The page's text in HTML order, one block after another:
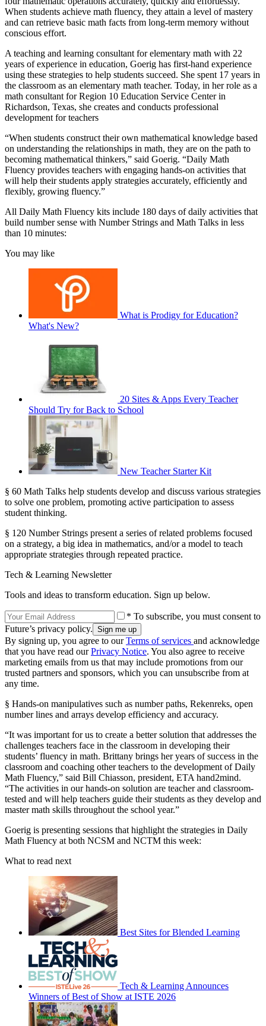
When students achieve math fluency, they attain a level of mastery
and can retrieve basic math facts from long-term memory without
conscious effort.
A teaching and learning consultant for elementary math with 22
years of experience in education, Goerig has first-hand experience
using these strategies to help students succeed. She spent 17 years in
the classroom as an elementary math teacher. Today, in her role as a
math consultant for Region 10 Education Service Center in
Richardson, Texas, she creates and conducts professional
development for teachers
“When students construct their own mathematical knowledge based
on understanding the relationships in math, they are on the path to
becoming mathematical thinkers,” said Goerig. “Daily Math
Fluency provides teachers with engaging hands-on activities that
will help their students apply strategies accurately, efficiently and
flexibly, growing fluency.”
All Daily Math Fluency kits include 180 days of daily activities that
build number sense with Number Strings and Math Talks in less
than 10 minutes:
You may like
What is Prodigy for Education?
What's New?
20 Sites & Apps Every Teacher
Should Try for Back to School
New Teacher Starter Kit
§ 60 Math Talks help students develop and discuss various strategies
to solve one problem, promoting active participation to assess
student thinking.
§ 120 Number Strings present a series of related problems focused
on a strategy, a big idea in mathematics, and/or a model to teach
appropriate strategies through repeated practice.
Tech & Learning Newsletter
Tools and ideas to transform education. Sign up below.
* To subscribe, you must consent to
Future’s privacy policy.
By signing up, you agree to ourTerms of services and acknowledge
that you have read ourPrivacy Notice. You also agree to receive
marketing emails from us that may include promotions from our
trusted partners and sponsors, which you can unsubscribe from at
any time.
§ Hands-on manipulatives such as number paths, Rekenreks, open
number lines and arrays develop efficiency and accuracy.
“It was important for us to create a better solution that addresses the
challenges teachers face in the classroom in developing their
students’ fluency in math. Brittany brings her years of success in the
classroom and coaching other teachers to the development of Daily
Math Fluency,” said Bill Chiasson, president, ETA hand2mind.
“The activities in our hands-on solution are teacher and classroom-
tested and will help teachers guide their students as they develop and
master math skills throughout the school year.”
Goerig is presenting sessions that highlight the strategies in Daily
Math Fluency at both NCSM and NCTM this week:
What to read next
Best Sites for Blended Learning
Tech & Learning Announces
Winners of Best of Show at ISTE 2026